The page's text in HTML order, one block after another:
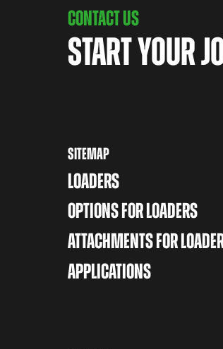
CONTACT US
START YOUR
SITEMAP
LOADERS
OPTIONS FOR LOADERS
ATTACHMENTS FOR
APPLICATIONS